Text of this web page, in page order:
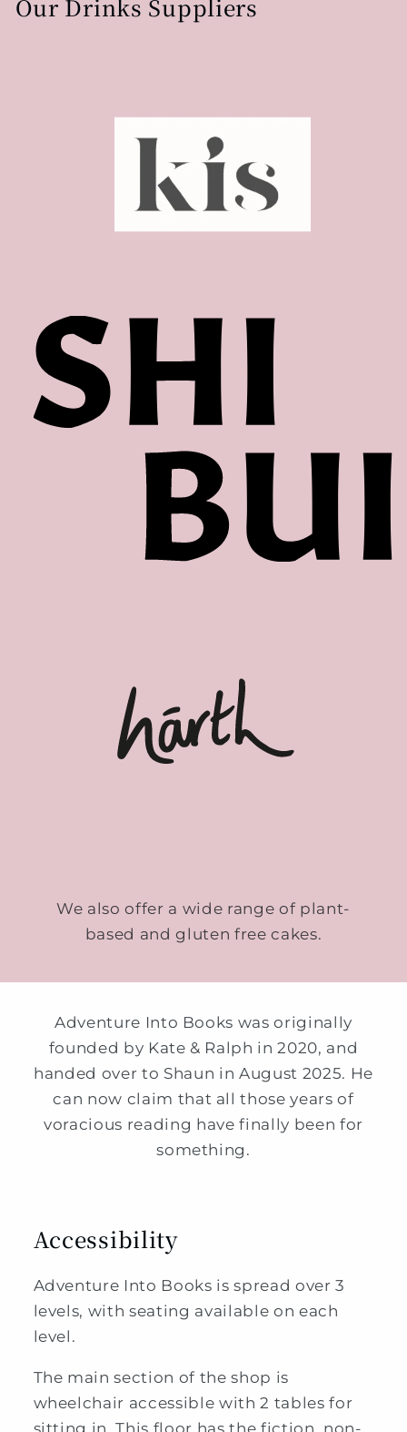
Our Drinks Suppliers
We also offer a wide range of plant-
based and gluten free cakes.
Adventure Into Books was originally
founded by Kate & Ralph in 2020, and
handed over to Shaun in August 2025. He
can now claim that all those years of
voracious reading have finally been for
something.
Accessibility
Adventure Into Books is spread over 3
levels, with seating available on each
level.
The main section of the shop is
wheelchair accessible with 2 tables for
sitting in. This floor has the fiction, non-